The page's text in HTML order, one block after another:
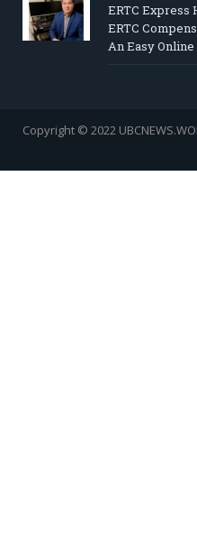
ERTC Express
ERTC
An Easy
Copyright © 2022